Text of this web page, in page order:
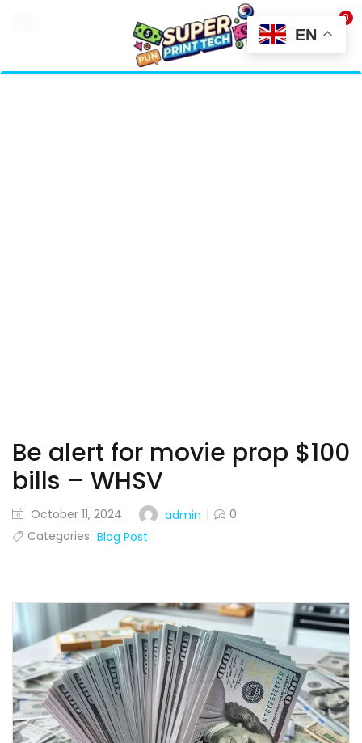
0
Be alert for movie prop $100
bills – WHSV
October 11, 2024 admin
0
Categories: Blog Post
EN